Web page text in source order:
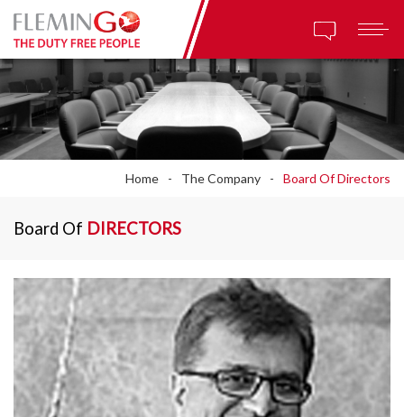
Home The Company Board Of Directors
Board Of DIRECTORS